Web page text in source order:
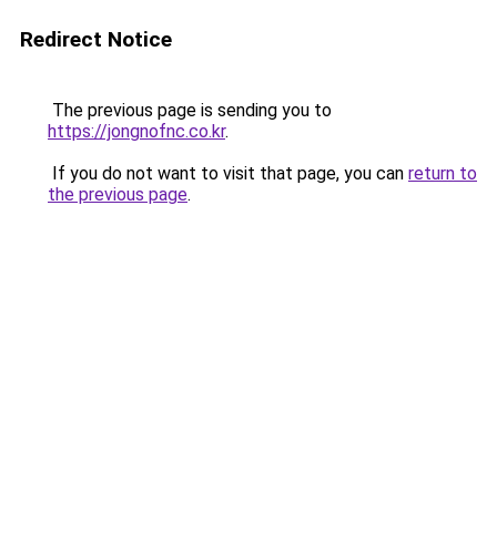
Redirect Notice
The previous page is sending you to
https://jongnofnc.co.kr.
If you do not want to visit that page, you can return to
the previous page.